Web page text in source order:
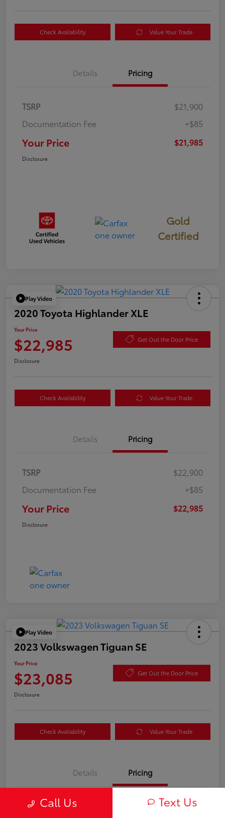
Check Availability Value Your Trade
Details Pricing
TSRP
$21,900
Documentation Fee
+$85
Your Price $21,985
Disclosure
Gold
Certified
Play Video
2020 Toyota Highlander XLE
Your Price
$22,985 Get Out the Door Price
Disclosure
Check Availability Value Your Trade
Details Pricing
TSRP
$22,900
Documentation Fee
+$85
Your Price $22,985
Disclosure
Play Video
2023 Volkswagen Tiguan SE
Your Price
$23,085 Get Out the Door Price
Disclosure
Check Availability Value Your Trade
Details Pricing
TSRP
$23,000
Call Us Text Us